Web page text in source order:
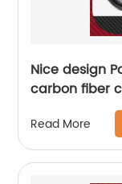
Nice design
carbon fiber
2019-IN X5
Read More